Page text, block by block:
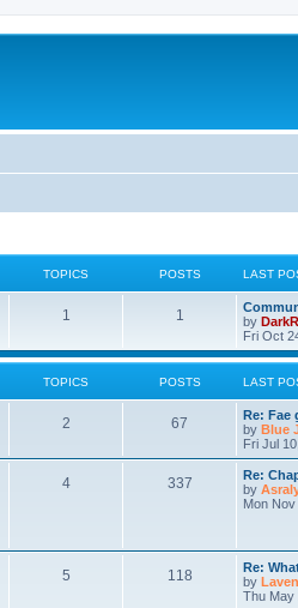
TOPICS POSTS LAST
1 1
by
Fri Oct
TOPICS POSTS LAST
2 67
Re: Fae
by Blue
Fri Jul
4 337
Re:
by
Mon
5 118
Re:
by
Thu May